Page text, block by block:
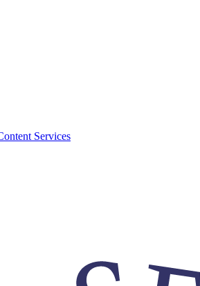
Services